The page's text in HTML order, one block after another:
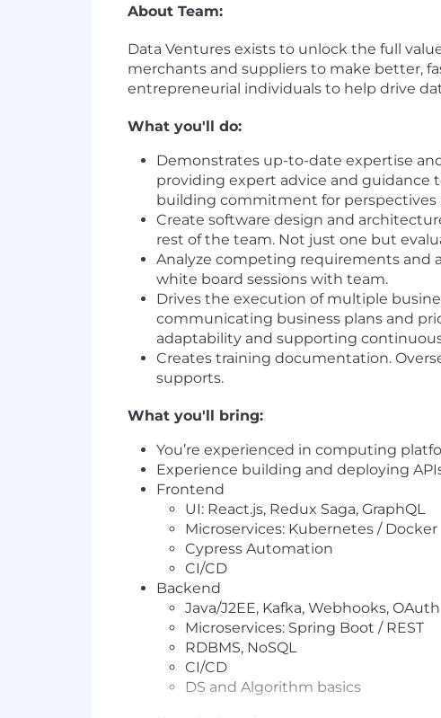
About Team:
Data Ventures exists to unlock the full
merchants and suppliers to make better,
entrepreneurial individuals to help drive
What you'll do:
Demonstrates up-to-date expertise
providing expert advice and guidance
building commitment for perspectives
Create software design and
rest of the team. Not just one but
Analyze competing requirements and
white board sessions with team.
Drives the execution of multiple
communicating business plans and
adaptability and supporting
Creates training documentation.
supports.
What you'll bring:
You’re experienced in computing
Experience building and deploying
Frontend
UI: React.js, Redux Saga, GraphQL
Microservices: Kubernetes / Docker
Cypress Automation
CI/CD
Backend
Java/J2EE, Kafka, Webhooks, OAuth
Microservices: Spring Boot / REST
RDBMS, NoSQL
CI/CD
DS and Algorithm basics